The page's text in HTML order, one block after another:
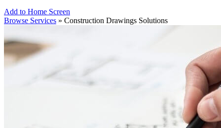
Add to Home Screen
Browse Services » Construction Drawings Solutions